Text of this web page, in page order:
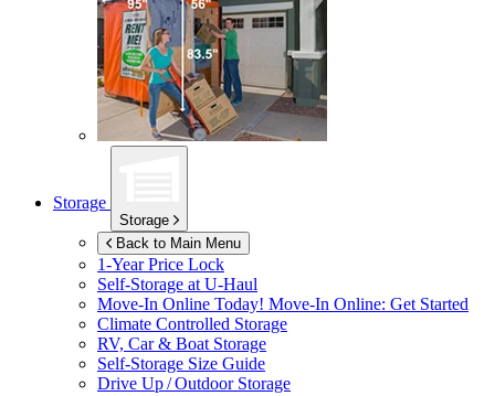
Storage
Storage
Back to Main Menu
1-Year Price Lock
Self-Storage atU-Haul
Move-In Online Today! Move-In Online: Get Started
Climate Controlled Storage
RV, Car & Boat Storage
Self-Storage Size Guide
Drive Up / Outdoor Storage